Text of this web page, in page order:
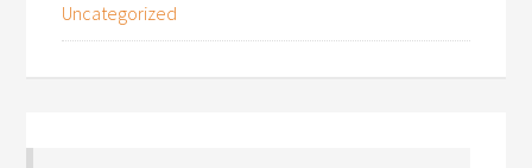
Uncategorized